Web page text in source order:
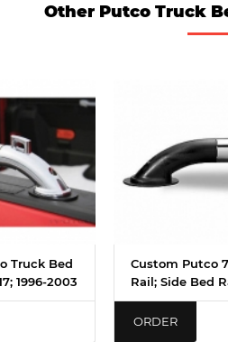
Other Putco Truck
Truck Bed
1996-2003
Custom Putco
Rail; Side Bed
ORDER